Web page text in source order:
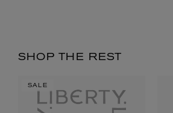
SHOP THE REST
SALE